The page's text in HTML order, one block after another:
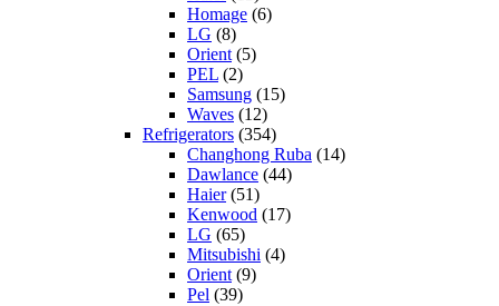
Homage (6)
LG (8)
Orient (5)
PEL (2)
Samsung (15)
Waves (12)
Refrigerators (354)
Changhong Ruba (14)
Dawlance (44)
Haier(51)
Kenwood (17)
LG (65)
Mitsubishi (4)
Orient (9)
Pel (39)